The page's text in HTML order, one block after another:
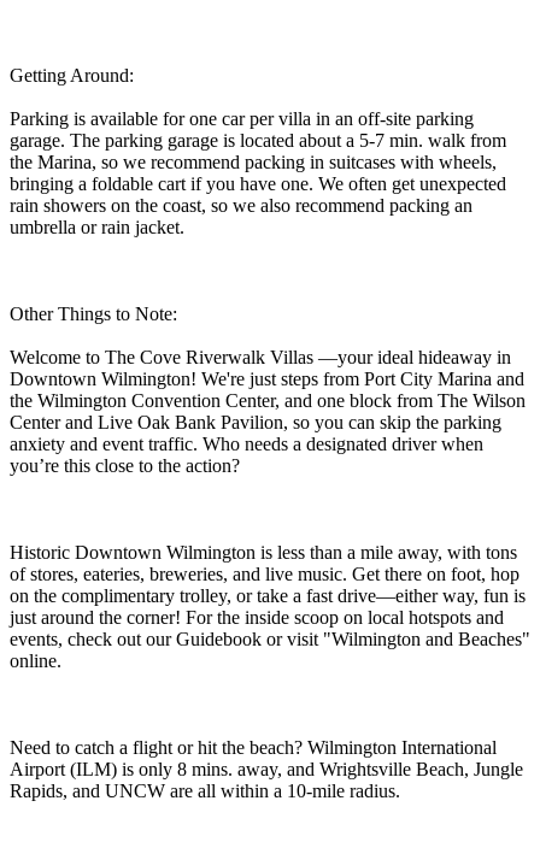
Getting Around:
Parking is available for one car per villa in an off-site parking
garage. The parking garage is located about a 5-7 min. walk from
the Marina, so we recommend packing in suitcases with wheels,
bringing a foldable cart if you have one. We often get unexpected
rain showers on the coast, so we also recommend packing an
umbrella or rain jacket.
Other Things to Note:
Welcome to The Cove Riverwalk Villas —your ideal hideaway in
Downtown Wilmington! We're just steps from Port City Marina and
the Wilmington Convention Center, and one block from The Wilson
Center and Live Oak Bank Pavilion, so you can skip the parking
anxiety and event traffic. Who needs a designated driver when
you’re this close to the action?
Historic Downtown Wilmington is less than a mile away, with tons
of stores, eateries, breweries, and live music. Get there on foot, hop
on the complimentary trolley, or take a fast drive—either way, fun is
just around the corner! For the inside scoop on local hotspots and
events, check out our Guidebook or visit "Wilmington and Beaches"
online.
Need to catch a flight or hit the beach? Wilmington International
Airport (ILM) is only 8 mins. away, and Wrightsville Beach, Jungle
Rapids, and UNCW are all within a 10-mile radius.